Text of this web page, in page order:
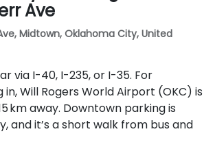
Ave
Midtown, Oklahoma City, United
via I-40, I-235, or I-35. For
Will Rogers World Airport (OKC) is
km away. Downtown parking is
and it’s a short walk from bus and